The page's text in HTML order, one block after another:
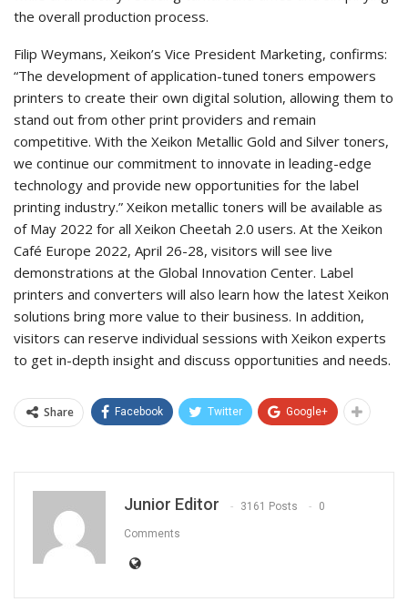
the overall production process.
Filip Weymans, Xeikon’s Vice President Marketing, confirms:
“The development of application-tuned toners empowers
printers to create their own digital solution, allowing them to
stand out from other print providers and remain
competitive. With the Xeikon Metallic Gold and Silver toners,
we continue our commitment to innovate in leading-edge
technology and provide new opportunities for the label
printing industry.” Xeikon metallic toners will be available as
of May 2022 for all Xeikon Cheetah 2.0 users. At the Xeikon
Café Europe 2022, April 26-28, visitors will see live
demonstrations at the Global Innovation Center. Label
printers and converters will also learn how the latest Xeikon
solutions bring more value to their business. In addition,
visitors can reserve individual sessions with Xeikon experts
to get in-depth insight and discuss opportunities and needs.
Share Facebook Twitter Google+
Junior Editor 3161 Posts 0
Comments